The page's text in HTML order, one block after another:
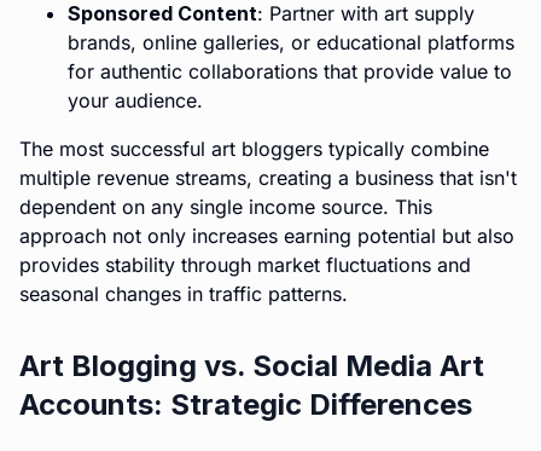
Sponsored Content: Partner with art supply
brands, online galleries, or educational platforms
for authentic collaborations that provide value to
your audience.
The most successful art bloggers typically combine
multiple revenue streams, creating a business that isn't
dependent on any single income source. This
approach not only increases earning potential but also
provides stability through market fluctuations and
seasonal changes in traffic patterns.
Art Blogging vs. Social Media Art
Accounts: Strategic Differences